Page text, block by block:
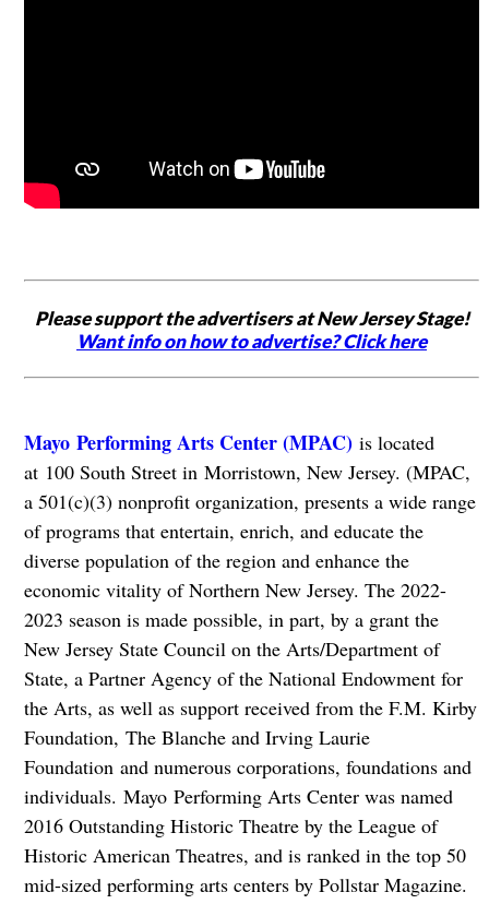
Please support the advertisers at New Jersey Stage!
Want info on how to advertise? Click here
Mayo Performing Arts Center (MPAC) is located
at 100 South Street in Morristown, New Jersey. (MPAC,
a 501(c)(3) nonprofit organization, presents a wide range
of programs that entertain, enrich, and educate the
diverse population of the region and enhance the
economic vitality of Northern New Jersey. The 2022-
2023 season is made possible, in part, by a grant the
New Jersey State Council on the Arts/Department of
State, a Partner Agency of the National Endowment for
the Arts, as well as support received from the F.M. Kirby
Foundation, The Blanche and Irving Laurie
Foundation and numerous corporations, foundations and
individuals. Mayo Performing Arts Center was named
2016 Outstanding Historic Theatre by the League of
Historic American Theatres, and is ranked in the top 50
mid-sized performing arts centers by Pollstar Magazine.